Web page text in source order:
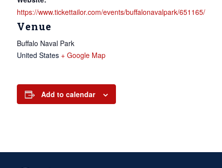
https://www.tickettailor.com/events/buffalonavalpark/651165/
Venue
Buffalo Naval Park
United States + Google Map
Add to calendar